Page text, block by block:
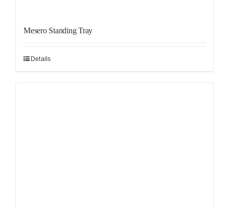
Mesero Standing Tray
Details